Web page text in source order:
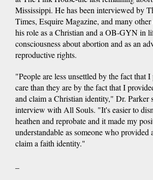
Mississippi. He has been interviewed by
Times, Esquire Magazine, and many
his role as a Christian and a OB-GYN in
consciousness about abortion and as an
reproductive rights.
"People are less unsettled by the fact that
care than they are by the fact that I
and claim a Christian identity," Dr. Parker
interview with All Souls. "It's easier to
heathen and reprobate and it made my
understandable as someone who
claim a faith identity."